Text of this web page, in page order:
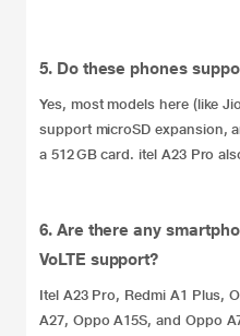
5. Do these phones
Yes, most models here (like
support microSD expansion,
a 512 GB card. itel A23 Pro
6. Are there any
VoLTE support?
Itel A23 Pro, Redmi A1 Plus,
A27, Oppo A15S, and Oppo